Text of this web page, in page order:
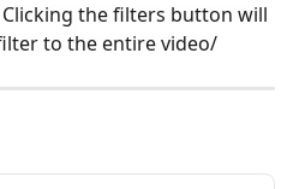
the filters button will
to the entire video/